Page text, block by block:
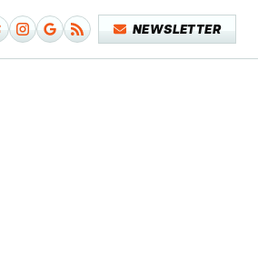
NEWSLETTER